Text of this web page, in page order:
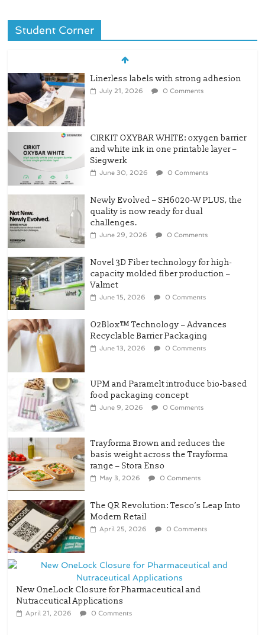
Student Corner
Linerless labels with strong adhesion
July 21, 2026 0 Comments
CIRKIT OXYBAR WHITE: oxygen barrier
and white ink in one printable layer –
Siegwerk
June 30, 2026 0 Comments
Newly Evolved – SH6020-W PLUS, the
quality is now ready for dual
challenges.
June 29, 2026 0 Comments
Novel 3D Fiber technology for high-
capacity molded fiber production –
Valmet
June 15, 2026 0 Comments
O2Blox™ Technology – Advances
Recyclable Barrier Packaging
June 13, 2026 0 Comments
UPM and Paramelt introduce bio-based
food packaging concept
June 9, 2026 0 Comments
Trayforma Brown and reduces the
basis weight across the Trayforma
range – Stora Enso
May 3, 2026 0 Comments
The QR Revolution: Tesco’s Leap Into
Modern Retail
April 25, 2026 0 Comments
New OneLock Closure for Pharmaceutical and
Nutraceutical Applications
April 21, 2026 0 Comments